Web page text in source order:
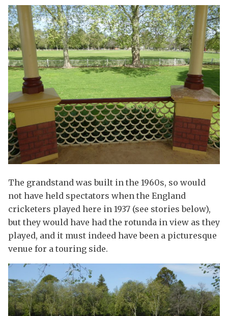
The grandstand was built in the 1960s, so would
not have held spectators when the England
cricketers played here in 1937 (see stories below),
but they would have had the rotunda in view as they
played, and it must indeed have been a picturesque
venue for a touring side.